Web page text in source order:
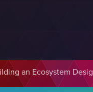
an Ecosystem